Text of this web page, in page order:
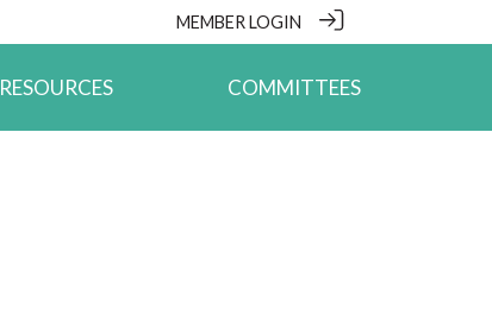
MEMBER LOGIN
RESOURCES COMMITTEES